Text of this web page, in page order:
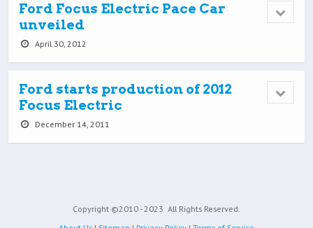
Ford Focus Electric Pace Car
unveiled
April 30, 2012
Ford starts production of 2012
Focus Electric
December 14, 2011
Copyright ©2010 - 2023 All Rights Reserved.